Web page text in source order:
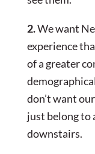
2.We want
experience
of a greater
don’t want
just belong to
downstairs.